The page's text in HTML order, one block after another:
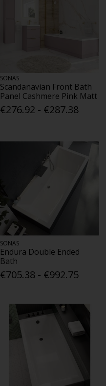
SONAS
Scandanavian Front Bath
Panel Cashmere Pink Matt
€276.92 - €287.38
SONAS
Endura Double Ended
Bath
€705.38 - €992.75